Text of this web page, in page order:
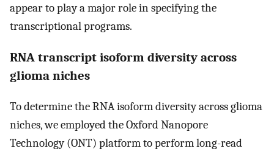
appear to play a major role in specifying the
transcriptional programs.
RNA transcript isoform diversity across
glioma niches
To determine the RNA isoform diversity across glioma
niches, we employed the Oxford Nanopore
Technology (ONT) platform to perform long-read